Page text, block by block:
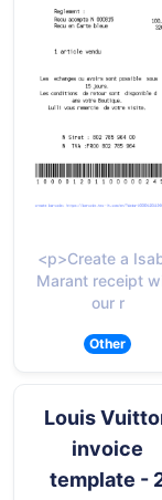
<p>Create a
Marant receipt
our r
Other
Louis
invoice
template -